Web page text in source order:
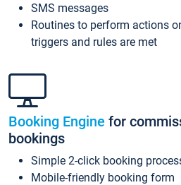
SMS messages
Routines to perform actions
triggers and rules are met
Booking Engine for
bookings
Simple 2-click booking
Mobile-friendly booking form